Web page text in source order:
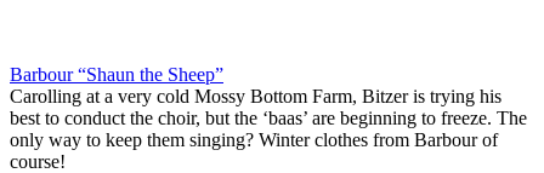
Barbour “Shaun the Sheep”
Carolling at a very cold Mossy Bottom Farm, Bitzer is trying his
best to conduct the choir, but the ‘baas’ are beginning to freeze. The
only way to keep them singing? Winter clothes from Barbour of
course!